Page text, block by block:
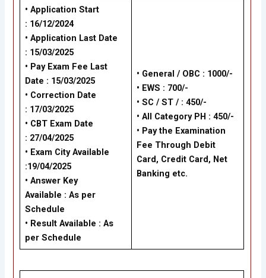
• Application Start
: 16/12/2024
• Application Last Date
: 15/03/2025
• Pay Exam Fee Last
Date : 15/03/2025
• Correction Date
: 17/03/2025
• CBT Exam Date
: 27/04/2025
• Exam City Available
:19/04/2025
• Answer Key
Available : As per
Schedule
• Result Available : As
per Schedule
• General / OBC : 1000/-
• EWS : 700/-
• SC / ST / : 450/-
• All Category PH : 450/-
• Pay the Examination
Fee Through Debit
Card, Credit Card, Net
Banking etc.